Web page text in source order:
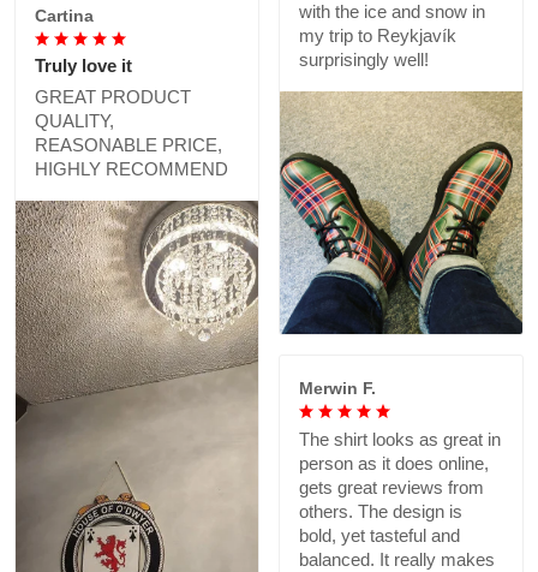
with the ice and snow in
my trip to Reykjavík
surprisingly well!
Cartina
Truly love it
GREAT PRODUCT
QUALITY,
REASONABLE PRICE,
HIGHLY RECOMMEND
Merwin F.
The shirt looks as great in
person as it does online,
gets great reviews from
others. The design is
bold, yet tasteful and
balanced. It really makes